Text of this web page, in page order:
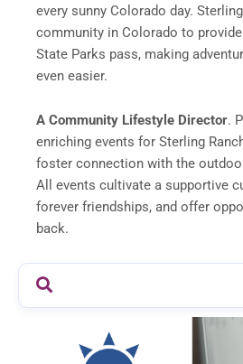
every sunny Colorado day.
community in Colorado to
State Parks pass, making
even easier.
A Community Lifestyle Director.
enriching events for Sterling
foster connection with the
All events cultivate a supportive
forever friendships, and offer
back.